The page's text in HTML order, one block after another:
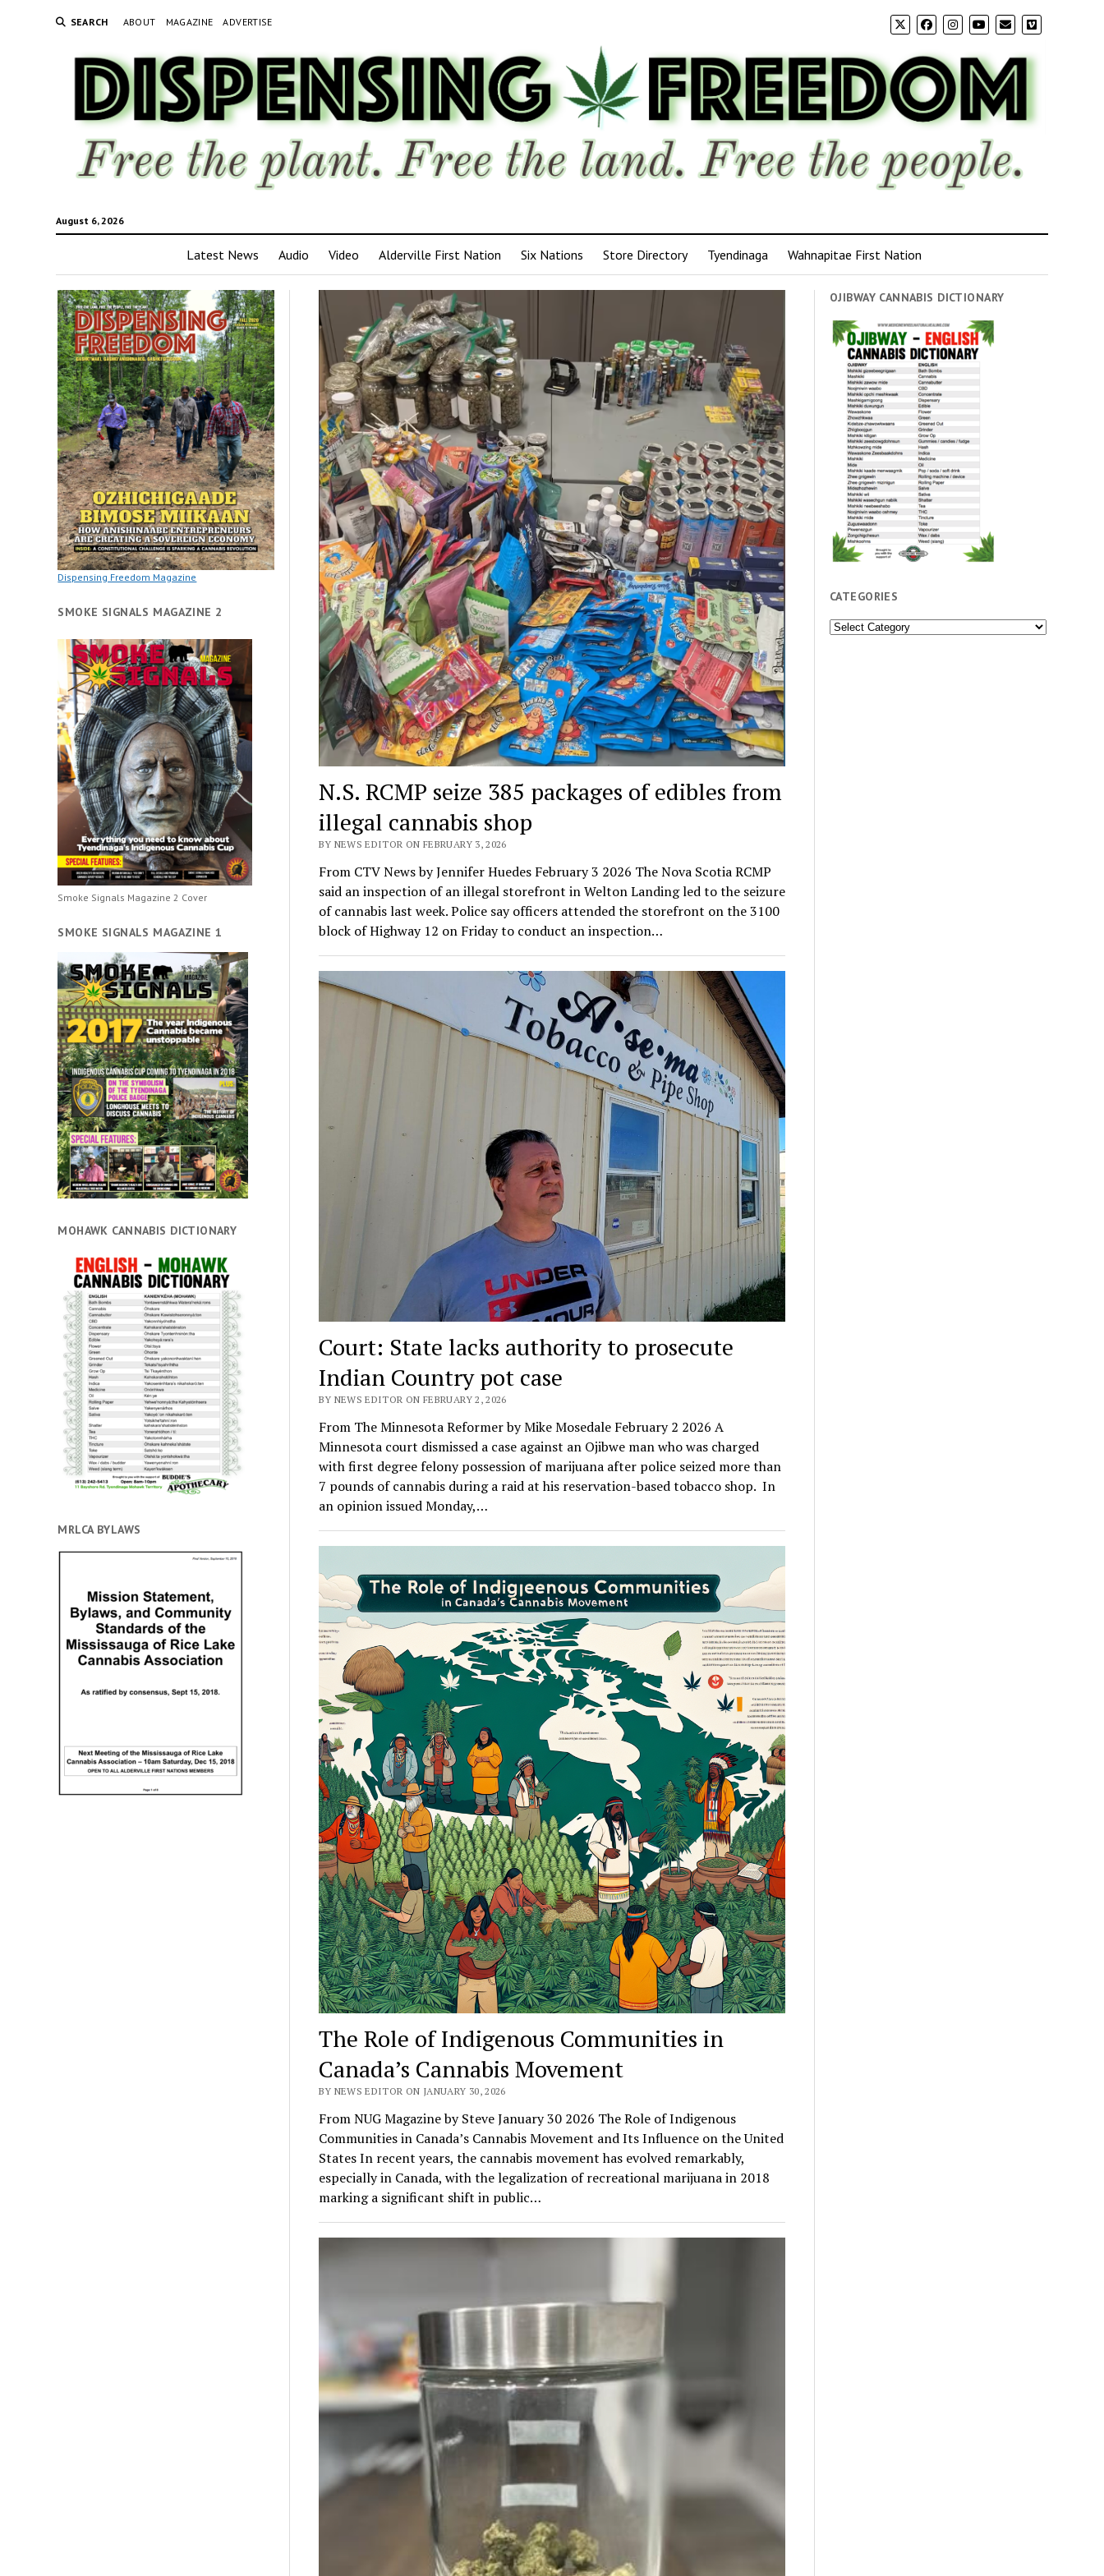
SEARCH ABOUT MAGAZINE ADVERTISE
August 6, 2026
Latest News Audio Video Alderville First Nation Six Nations Store Directory Tyendinaga Wahnapitae First Nation
Dispensing Freedom Magazine
SMOKE SIGNALS MAGAZINE 2
Smoke Signals Magazine 2 Cover
SMOKE SIGNALS MAGAZINE 1
MOHAWK CANNABIS DICTIONARY
MRLCA BYLAWS
Dispensing
Freedom
N.S. RCMP seize 385 packages of edibles from
illegal cannabis shop
BY NEWS EDITOR ON FEBRUARY 3, 2026
From CTV News by Jennifer Huedes February 3 2026 The Nova Scotia RCMP
said an inspection of an illegal storefront in Welton Landing led to the seizure
of cannabis last week. Police say officers attended the storefront on the 3100
block of Highway 12 on Friday to conduct an inspection…
Court: State lacks authority to prosecute
Indian Country pot case
BY NEWS EDITOR ON FEBRUARY 2, 2026
From The Minnesota Reformer by Mike Mosedale February 2 2026 A
Minnesota court dismissed a case against an Ojibwe man who was charged
with first degree felony possession of marijuana after police seized more than
7 pounds of cannabis during a raid at his reservation-based tobacco shop. In
an opinion issued Monday,…
The Role of Indigenous Communities in
Canada’s Cannabis Movement
BY NEWS EDITOR ON JANUARY 30, 2026
From NUG Magazine by Steve January 30 2026 The Role of Indigenous
Communities in Canada’s Cannabis Movement and Its Influence on the United
States In recent years, the cannabis movement has evolved remarkably,
especially in Canada, with the legalization of recreational marijuana in 2018
marking a significant shift in public…
OJIBWAY CANNABIS DICTIONARY
CATEGORIES
Categories